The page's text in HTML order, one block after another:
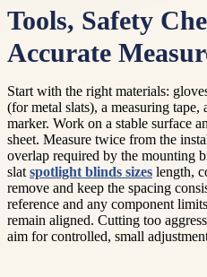
Tools, Safety
Accurate
Start with the right materials:
(for metal slats), a measuring tape,
marker. Work on a stable surface
sheet. Measure twice from the
overlap required by the mounting
slat spotlight blinds sizes length,
remove and keep the spacing
reference and any component
remain aligned. Cutting too
aim for controlled, small